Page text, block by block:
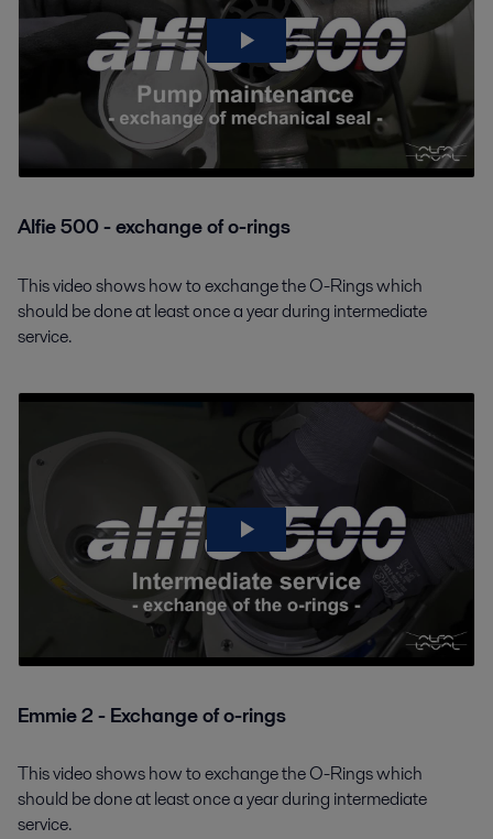
Alfie 500 - exchange of o-rings
This video shows how to exchange the O-Rings which
should be done at least once a year during intermediate
service.
Emmie 2 - Exchange of o-rings
This video shows how to exchange the O-Rings which
should be done at least once a year during intermediate
service.